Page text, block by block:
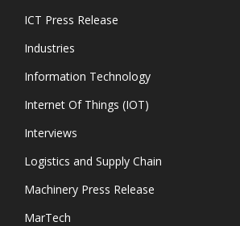
ICT Press Release
Industries
Information Technology
Internet Of Things (IOT)
Interviews
Logistics and Supply Chain
Machinery Press Release
MarTech